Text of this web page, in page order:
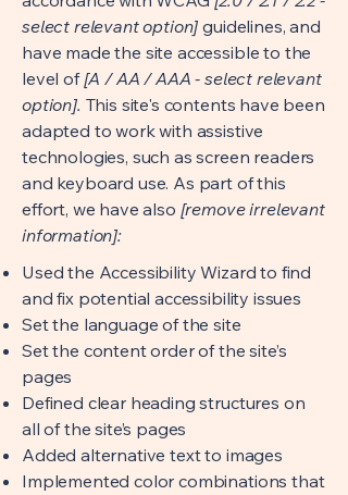
select relevant option] guidelines, and
have made the site accessible to the
level of[A / AA / AAA - select relevant
option]. This site's contents have been
adapted to work with assistive
technologies, such as screen readers
and keyboard use. As part of this
effort, we have also [remove irrelevant
information]:
Used the Accessibility Wizard to find
and fix potential accessibility issues
Set the language of the site
Set the content order of the site’s
pages
Defined clear heading structures on
all of the site’s pages
Added alternative text to images
Implemented color combinations that